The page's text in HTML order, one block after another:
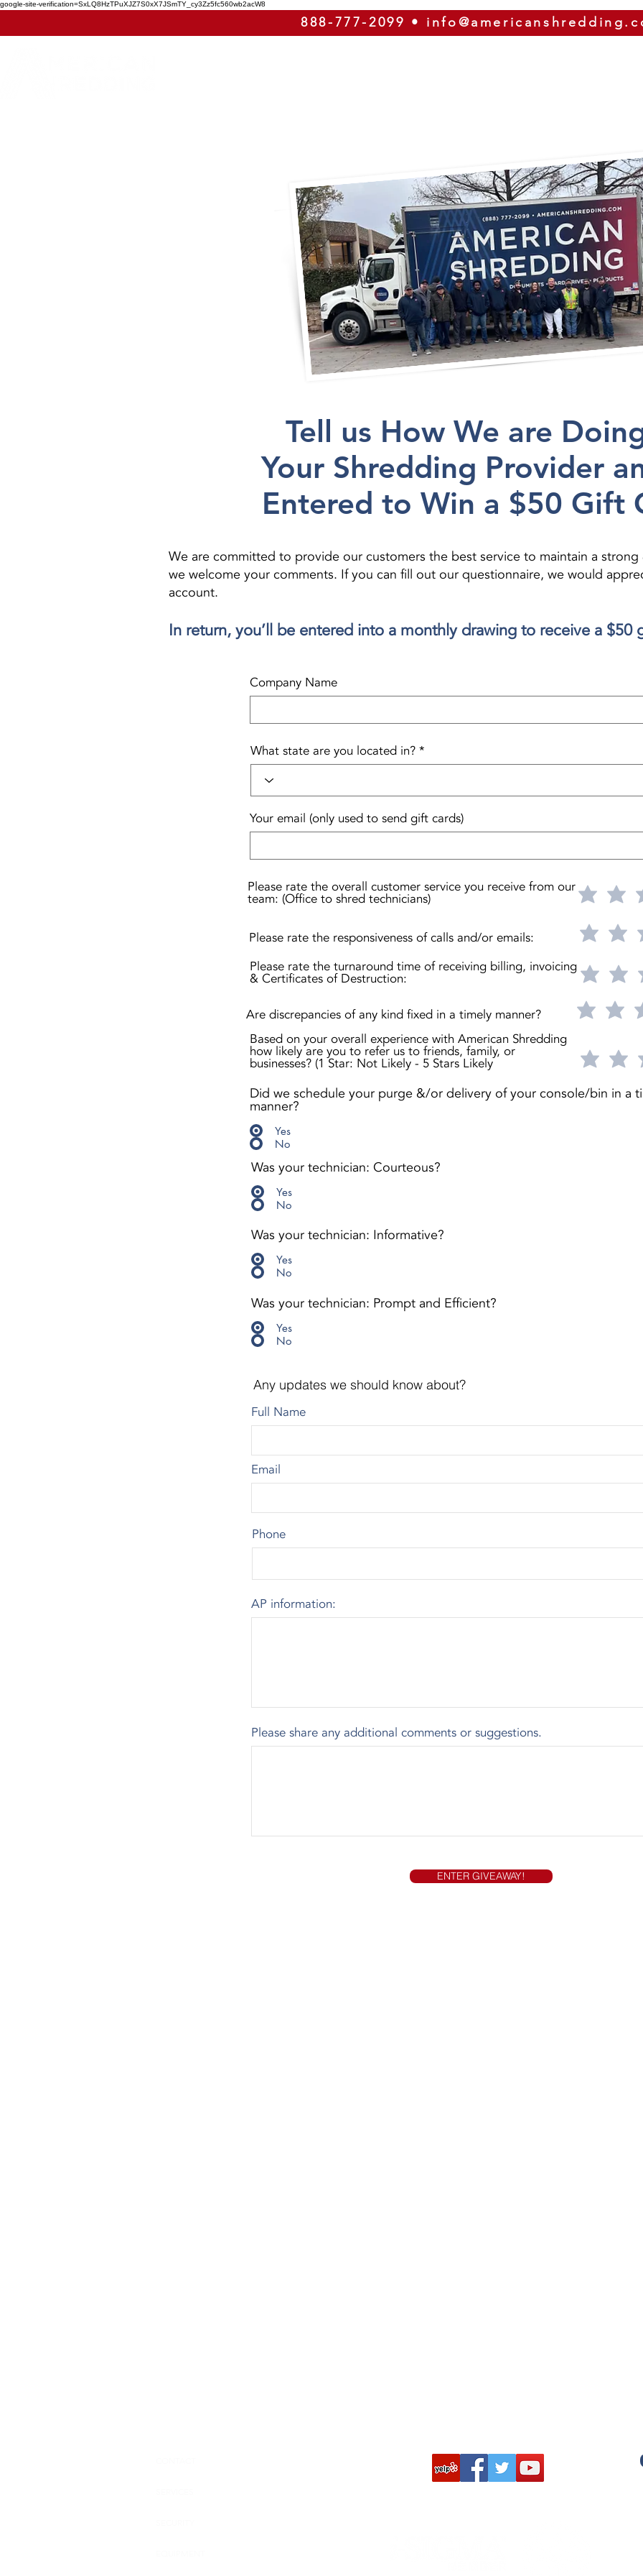
google-site-verification=SxLQ8HzTPuXJZ7S0xX7JSmTY_cy3Zz5fc560wb2acW8
888-777-2099 •
Tell us How We are
Your Shredding Provider
Entered to Win a $50 Gift
We are committed to provide our customers the best service to maintain a strong
we welcome your comments. If you can fill out our questionnaire, we would
account.
In return, you’ll be entered into a monthly drawing to receive a $50
Company Name
What state are you located in?
Your email (only used to send gift cards)
Please rate the overall customer service you receive from our
team: (Office to shred technicians)
Please rate the responsiveness of calls and/or emails:
Please rate the turnaround time of receiving billing, invoicing
& Certificates of Destruction:
Are discrepancies of any kind fixed in a timely manner?
Based on your overall experience with American Shredding
how likely are you to refer us to friends, family, or
businesses? (1 Star: Not Likely - 5 Stars Likely
Did we schedule your purge &/or delivery of your console/bin in a
manner?
Yes
No
Was your technician: Courteous?
Yes
No
Was your technician: Informative?
Yes
No
Was your technician: Prompt and Efficient?
Yes
No
Any updates we should know about?
Full Name
Email
Phone
AP information:
Please share any additional comments or suggestions.
ENTER GIVEAWAY!